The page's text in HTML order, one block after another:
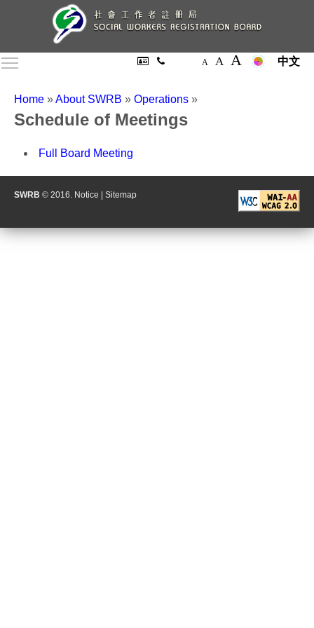
A A A 中文
Toggle main menu visibility
Home »About SWRB » Operations »
Schedule of Meetings
Full Board Meeting
SWRB © 2016. Notice Sitemap